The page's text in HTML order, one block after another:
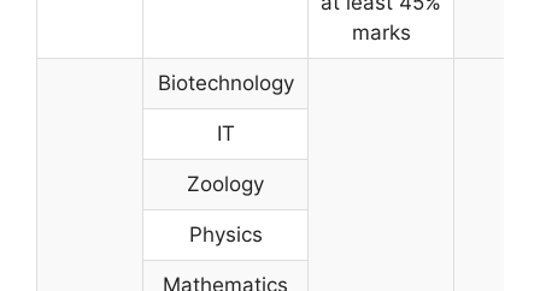
marks
Biotechnology
IT
Zoology
Physics
Mathematics